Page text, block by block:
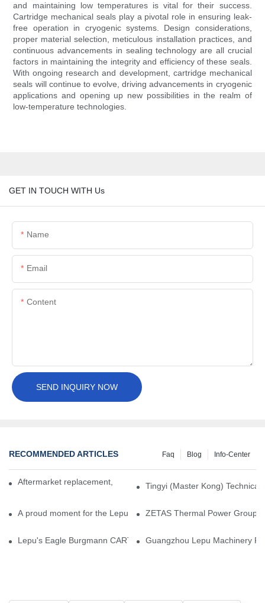
and maintaining low temperatures is vital for their success.
Cartridge mechanical seals play a pivotal role in ensuring leak-
free operation in cryogenic systems. Design considerations,
proper material selection, meticulous installation practices, and
continuous advancements in sealing technology are all crucial
factors in maintaining the integrity and efficiency of these seals.
With ongoing research and development, cartridge mechanical
seals will continue to evolve, driving advancements in cryogenic
applications and opening up new possibilities in the realm of
low-temperature technologies.
GET IN TOUCH WITH Us
Name
Email
Content
SEND INQUIRY NOW
RECOMMENDED ARTICLES Info-Center
Blog
Faq
Aftermarket replacement, original-grade performance.
Tingyi (Master Kong)
A proud moment for the Lepu team — our dry gas seals have
ZETAS Thermal Power Group
Lepu's Eagle Burgmann CARTEX-SN, Your Trusted Alternative
Guangzhou Lepu Machinery